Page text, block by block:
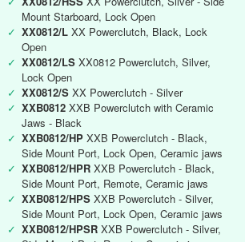
Mount Starboard, Lock Open
✓ XX0812/L XX Powerclutch, Black, Lock
Open
✓ XX0812/LS XX0812 Powerclutch, Silver,
Lock Open
✓ XX0812/S XX Powerclutch - Silver
✓ XXB0812 XXB Powerclutch with Ceramic
Jaws - Black
✓ XXB0812/HP XXB Powerclutch - Black,
Side Mount Port, Lock Open, Ceramic jaws
✓ XXB0812/HPR XXB Powerclutch - Black,
Side Mount Port, Remote, Ceramic jaws
✓ XXB0812/HPS XXB Powerclutch - Silver,
Side Mount Port, Lock Open, Ceramic jaws
✓ XXB0812/HPSR XXB Powerclutch - Silver,